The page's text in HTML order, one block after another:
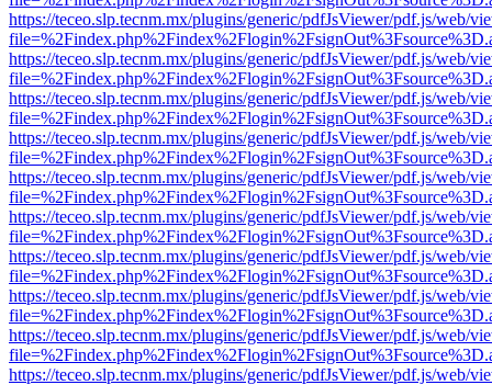
https://teceo.slp.tecnm.mx/plugins/generic/pdfJsViewer/pdf.js/web/
https://teceo.slp.tecnm.mx/plugins/generic/pdfJsViewer/pdf.js/web/
https://teceo.slp.tecnm.mx/plugins/generic/pdfJsViewer/pdf.js/web/
https://teceo.slp.tecnm.mx/plugins/generic/pdfJsViewer/pdf.js/web/
https://teceo.slp.tecnm.mx/plugins/generic/pdfJsViewer/pdf.js/web/
https://teceo.slp.tecnm.mx/plugins/generic/pdfJsViewer/pdf.js/web/
https://teceo.slp.tecnm.mx/plugins/generic/pdfJsViewer/pdf.js/web/
https://teceo.slp.tecnm.mx/plugins/generic/pdfJsViewer/pdf.js/web/
https://teceo.slp.tecnm.mx/plugins/generic/pdfJsViewer/pdf.js/web/
https://teceo.slp.tecnm.mx/plugins/generic/pdfJsViewer/pdf.js/web/